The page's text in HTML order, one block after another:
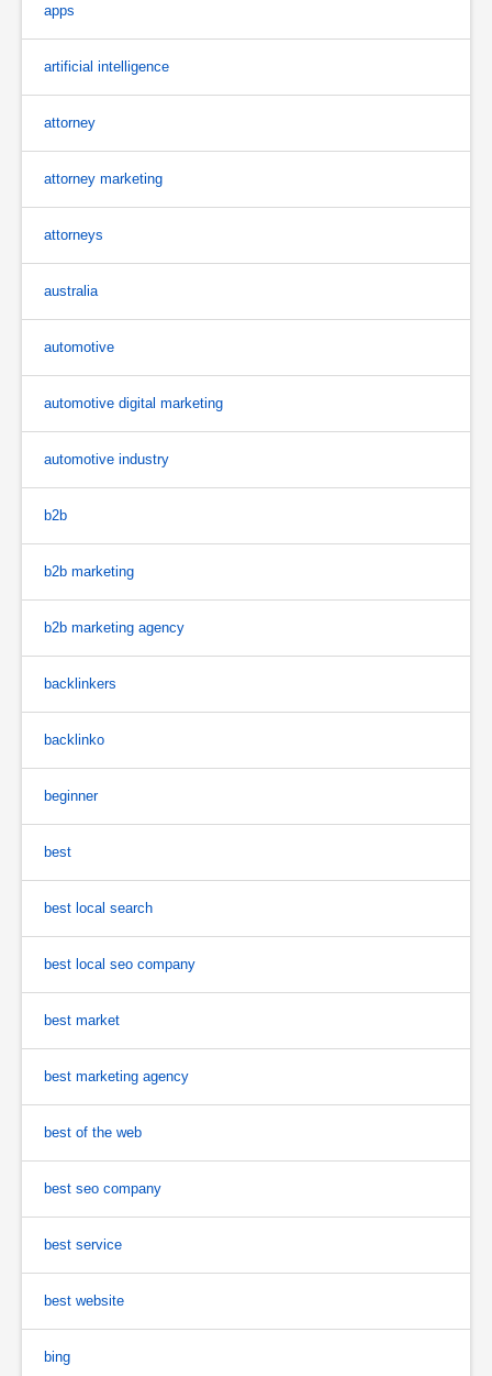
apps
artificial intelligence
attorney
attorney marketing
attorneys
australia
automotive
automotive digital marketing
automotive industry
b2b
b2b marketing
b2b marketing agency
backlinkers
backlinko
beginner
best
best local search
best local seo company
best market
best marketing agency
best of the web
best seo company
best service
best website
bing